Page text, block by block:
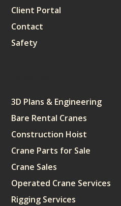
Client Portal
Contact
Safety
3D Plans & Engineering
Bare Rental Cranes
Construction Hoist
Crane Parts for Sale
Crane Sales
Operated Crane Services
Rigging Services